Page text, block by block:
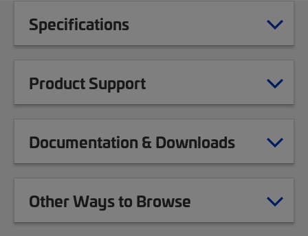
Specifications
Product Support
Documentation & Downloads
Other Ways to Browse